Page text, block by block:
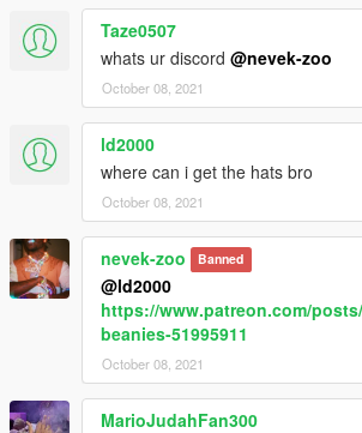
Taze0507
whats ur discord @nevek-zoo
October 08, 2021
ld2000
where can i get the hats bro
October 08, 2021
nevek-zoo Banned
@ld2000
https://www.patreon.com/
beanies-51995911
October 08, 2021
MarioJudahFan300